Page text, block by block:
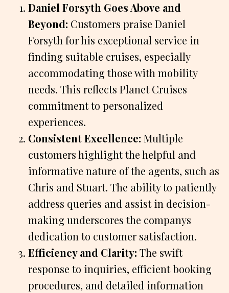
Daniel Forsyth Goes Above and
Beyond: Customers praise Daniel
Forsyth for his exceptional service in
finding suitable cruises, especially
accommodating those with mobility
needs. This reflects Planet Cruises
commitment to personalized
experiences.
Consistent Excellence: Multiple
customers highlight the helpful and
informative nature of the agents, such as
Chris and Stuart. The ability to patiently
address queries and assist in decision-
making underscores the companys
dedication to customer satisfaction.
Efficiency and Clarity: The swift
response to inquiries, efficient booking
procedures, and detailed information